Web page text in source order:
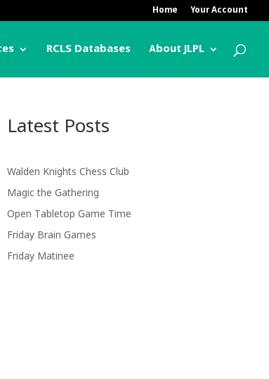
Home Your Account
RCLS Databases About JLPL
Latest Posts
Walden Knights Chess Club
Magic the Gathering
Open Tabletop Game Time
Friday Brain Games
Friday Matinee